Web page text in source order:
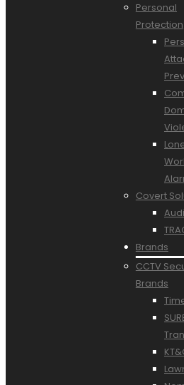
Personal
Protection
Covert
Brands
CCTV
Brands